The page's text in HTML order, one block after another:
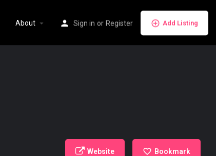
About Sign in or Register Add Listing
Website Bookmark